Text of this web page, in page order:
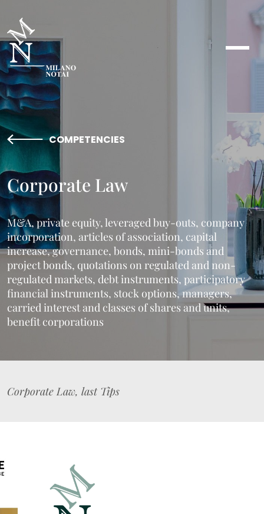
COMPETENCIES
Corporate Law
M&A, private equity, leveraged buy-outs, company
incorporation, articles of association, capital
increase, governance, bonds, mini-bonds and
project bonds, quotations on regulated and non-
regulated markets, debt instruments, participatory
financial instruments, stock options, managers,
carried interest and classes of shares and units,
benefit corporations
Corporate Law, last Tips